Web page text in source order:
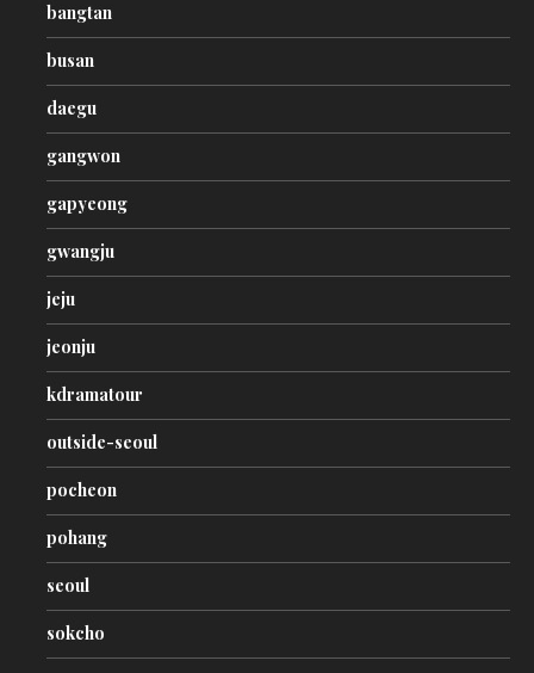
bangtan
busan
daegu
gangwon
gapyeong
gwangju
jeju
jeonju
kdramatour
outside-seoul
pocheon
pohang
seoul
sokcho